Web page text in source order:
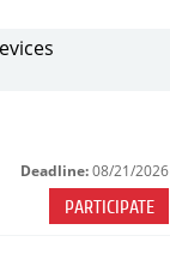
Deadline: 08/21/2026
PARTICIPATE